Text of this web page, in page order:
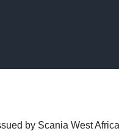
by Scania West